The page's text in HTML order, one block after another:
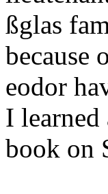
ßglas
because
eodor
I
book on